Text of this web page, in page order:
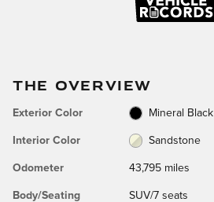
THE OVERVIEW
Exterior Color Mineral Black
Interior Color Sandstone
Odometer 43,795 miles
Body/Seating SUV/7 seats